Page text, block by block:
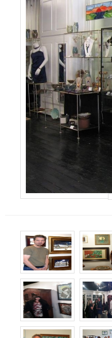
Contact Us